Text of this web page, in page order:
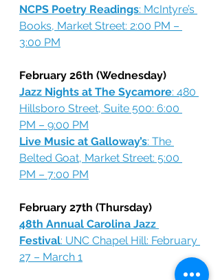
NCPS Poetry Readings: McIntyre’s
Books, Market Street: 2:00 PM –
3:00 PM
February 26th (Wednesday)
Jazz Nights at The Sycamore: 480
Hillsboro Street, Suite 500: 6:00
PM – 9:00 PM
Live Music at Galloway’s: The
Belted Goat, Market Street: 5:00
PM – 7:00 PM
February 27th (Thursday)
48th Annual Carolina Jazz
Festival: UNC Chapel Hill: February
27 – March 1